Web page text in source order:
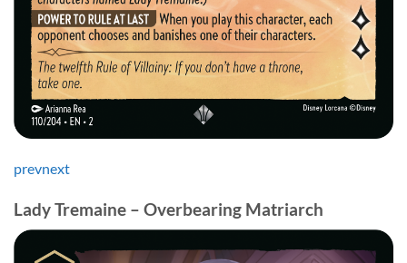
prevnext
Lady Tremaine – Overbearing Matriarch